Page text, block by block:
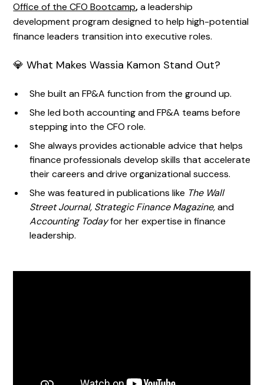
Office of the CFO Bootcamp,a leadership
development program designed to help high-potential
finance leaders transition into executive roles.
💎 What Makes Wassia Kamon Stand Out?
She built an FP&A function from the ground up.
She led both accounting and FP&A teams before
stepping into the CFO role.
She always provides actionable advice that helps
finance professionals develop skills that accelerate
their careers and drive organizational success.
She was featured in publications like The Wall
Street Journal, Strategic Finance Magazine,and
Accounting Todayfor her expertise in finance
leadership.